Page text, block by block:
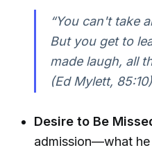
“You can't take
But you get to
made laugh, all
(Ed Mylett, 85:10)
Desire to Be
admission—what